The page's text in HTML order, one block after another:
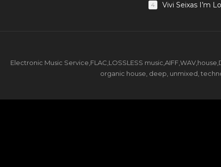
4 Vivi Seixas I’m
Electronic Music Service,FLAC,LOSSLESS
organic house, deep, unmixed,